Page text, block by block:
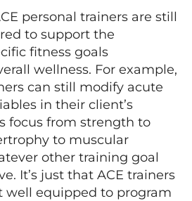
personal trainers are still
to support the
fitness goals
wellness. For example,
can still modify acute
in their client’s
focus from strength to
to muscular
other training goal
It’s just that ACE trainers
well equipped to program